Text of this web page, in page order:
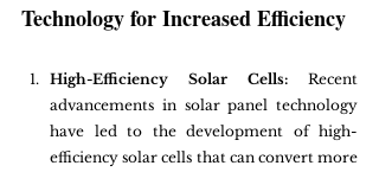
Technology for Increased Efficiency
High-Efficiency Solar Cells: Recent
advancements in solar panel technology
have led to the development of high-
efficiency solar cells that can convert more